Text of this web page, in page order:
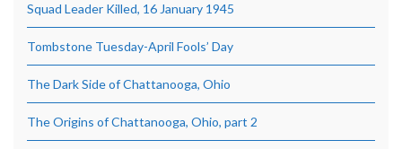
Squad Leader Killed, 16 January 1945
Tombstone Tuesday-April Fools’ Day
The Dark Side of Chattanooga, Ohio
The Origins of Chattanooga, Ohio, part 2